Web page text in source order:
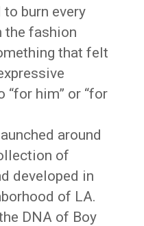
burn every
the fashion
that felt
“for him” or “for
around
of
developed in
of LA.
DNA of Boy